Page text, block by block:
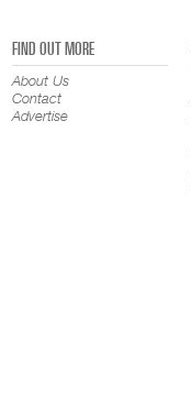
FIND OUT MORE
About Us
Contact
Advertise